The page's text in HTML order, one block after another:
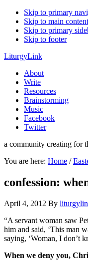
Skip to primary
Skip to main content
Skip to primary
Skip to footer
LiturgyLink
About
Write
Resources
Brainstorming
Music
Facebook
Twitter
a community creating for
You are here: Home /
confession:
April 4, 2012 By
“A servant woman saw
him and said, ‘This man
saying, ‘Woman, I don’t
When we deny you,